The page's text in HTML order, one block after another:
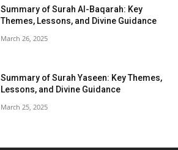
Summary of Surah Al-Baqarah: Key
Themes, Lessons, and Divine Guidance
March 26, 2025
Summary of Surah Yaseen: Key Themes,
Lessons, and Divine Guidance
March 25, 2025